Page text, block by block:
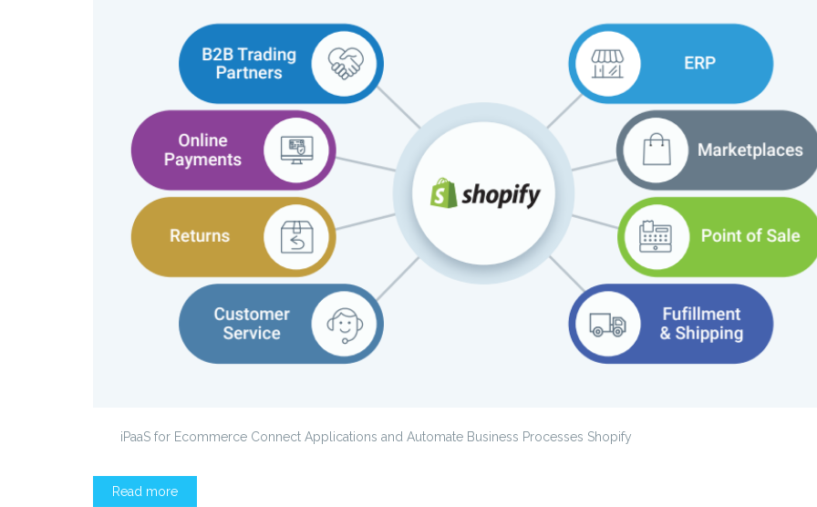
iPaaS for Ecommerce Connect Applications and Automate Business Processes Shopify
Read more